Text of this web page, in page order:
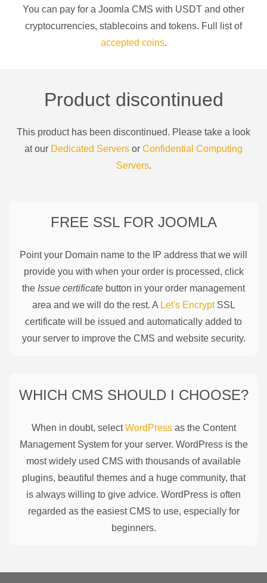
You can pay for a Joomla CMS with USDT and other
cryptocurrencies, stablecoins and tokens. Full list of
accepted coins.
Product discontinued
This product has been discontinued. Please take a look
at our Dedicated Servers or Confidential Computing
Servers.
FREE SSL FOR JOOMLA
Point your Domain name to the IP address that we will
provide you with when your order is processed, click
the Issue certificate button in your order management
area and we will do the rest. A Let's EncryptSSL
certificate will be issued and automatically added to
your server to improve the CMS and website security.
WHICH CMS SHOULD I CHOOSE?
When in doubt, selectWordPressas the Content
Management System for your server. WordPress is the
most widely used CMS with thousands of available
plugins, beautiful themes and a huge community, that
is always willing to give advice. WordPress is often
regarded as the easiest CMS to use, especially for
beginners.